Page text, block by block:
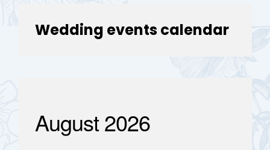
Wedding events calendar
August 2026